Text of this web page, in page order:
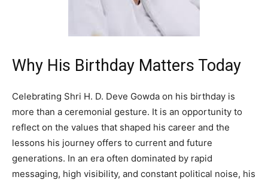
Why His Birthday Matters Today
Celebrating Shri H. D. Deve Gowda on his birthday is
more than a ceremonial gesture. It is an opportunity to
reflect on the values that shaped his career and the
lessons his journey offers to current and future
generations. In an era often dominated by rapid
messaging, high visibility, and constant political noise, his